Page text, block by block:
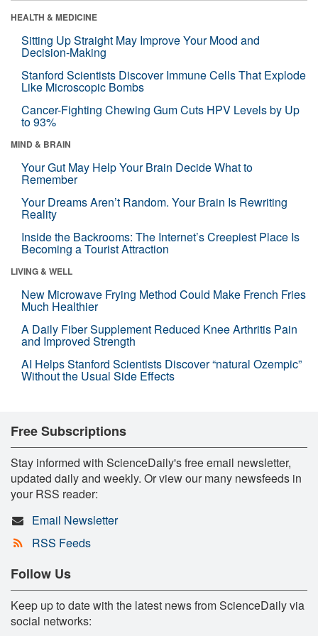
HEALTH & MEDICINE
Sitting Up Straight May Improve Your Mood and
Decision-Making
Stanford Scientists Discover Immune Cells That Explode
Like Microscopic Bombs
Cancer-Fighting Chewing Gum Cuts HPV Levels by Up
to 93%
MIND & BRAIN
Your Gut May Help Your Brain Decide What to
Remember
Your Dreams Aren’t Random. Your Brain Is Rewriting
Reality
Inside the Backrooms: The Internet’s Creepiest Place Is
Becoming a Tourist Attraction
LIVING & WELL
New Microwave Frying Method Could Make French Fries
Much Healthier
A Daily Fiber Supplement Reduced Knee Arthritis Pain
and Improved Strength
AI Helps Stanford Scientists Discover “natural Ozempic”
Without the Usual Side Effects
Free Subscriptions
Stay informed with ScienceDaily's free email newsletter,
updated daily and weekly. Or view our many newsfeeds in
your RSS reader:
Email Newsletter
RSS Feeds
Follow Us
Keep up to date with the latest news from ScienceDaily via
social networks: